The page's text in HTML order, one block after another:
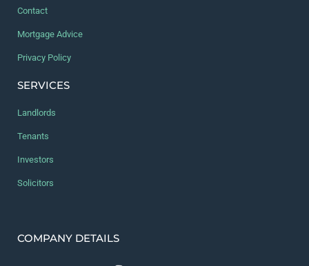
Contact
Mortgage Advice
Privacy Policy
SERVICES
Landlords
Tenants
Investors
Solicitors
COMPANY DETAILS